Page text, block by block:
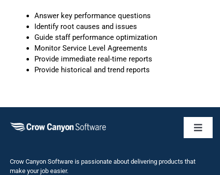
Answer key performance questions
Identify root causes and issues
Guide staff performance optimization
Monitor Service Level Agreements
Provide immediate real-time reports
Provide historical and trend reports
Crow Canyon Software is passionate about delivering products that
make your job easier.